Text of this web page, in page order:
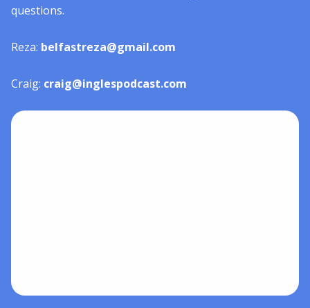
questions.
Reza: belfastreza@gmail.com
Craig: craig@inglespodcast.com